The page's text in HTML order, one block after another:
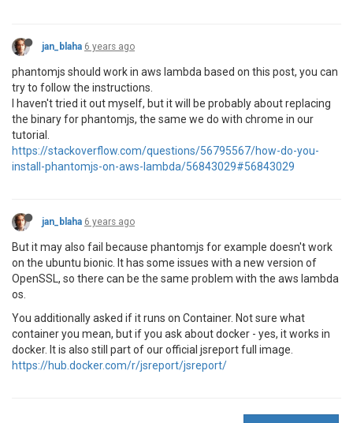
jan_blaha 6 years ago
phantomjs should work in aws lambda based on this post, you can
try to follow the instructions.
I haven't tried it out myself, but it will be probably about replacing
the binary for phantomjs, the same we do with chrome in our
tutorial.
https://stackoverflow.com/questions/56795567/how-do-you-
install-phantomjs-on-aws-lambda/56843029#56843029
jan_blaha 6 years ago
But it may also fail because phantomjs for example doesn't work
on the ubuntu bionic. It has some issues with a new version of
OpenSSL, so there can be the same problem with the aws lambda
os.
You additionally asked if it runs on Container. Not sure what
container you mean, but if you ask about docker - yes, it works in
docker. It is also still part of our official jsreport full image.
https://hub.docker.com/r/jsreport/jsreport/